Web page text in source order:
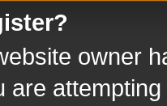
owner
are